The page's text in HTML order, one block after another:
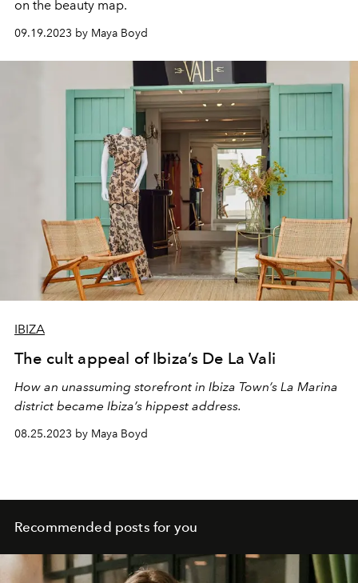
on the beauty map.
09.19.2023 by Maya Boyd
IBIZA
The cult appeal of Ibiza’s De La Vali
How an unassuming storefront in Ibiza Town’s La Marina
district became Ibiza’s hippest address.
08.25.2023 by Maya Boyd
Recommended posts for you